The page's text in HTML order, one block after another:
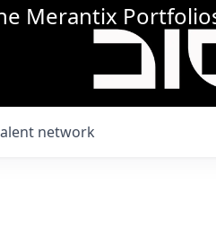
Merantix
network